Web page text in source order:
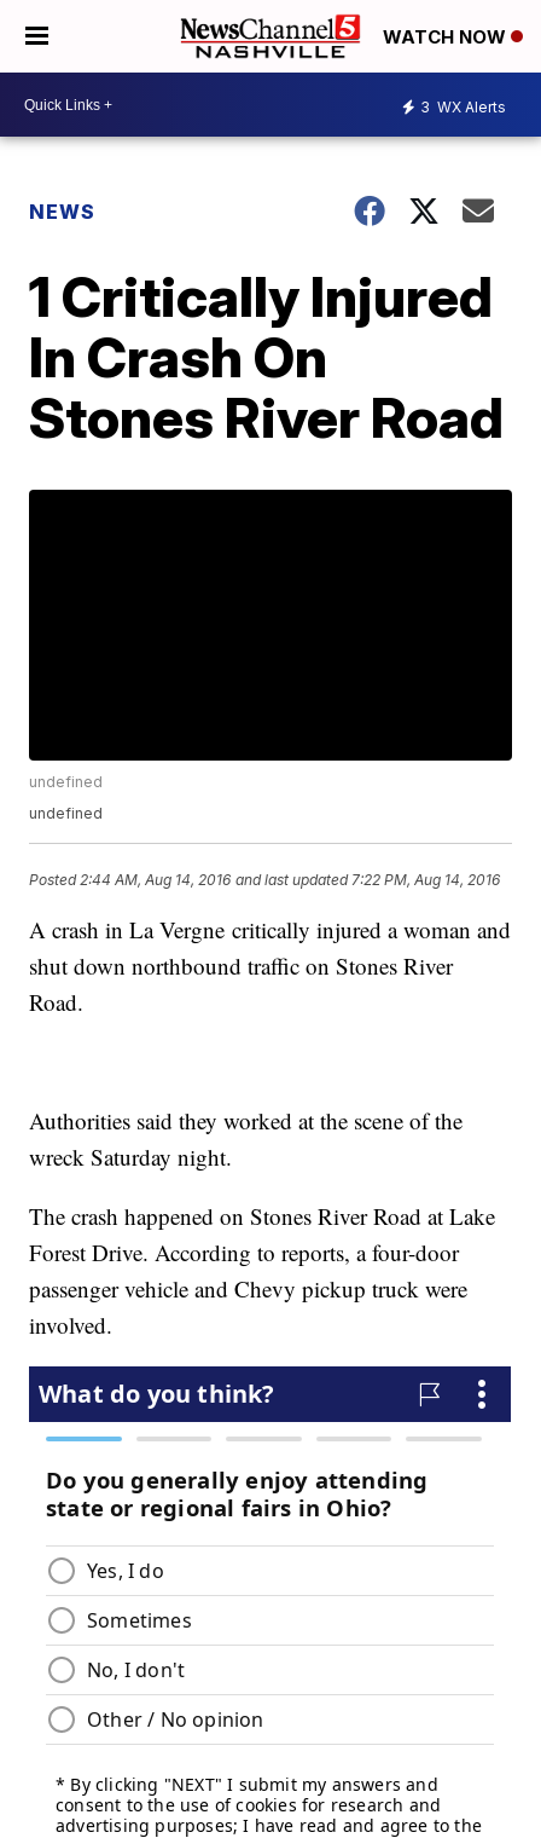
WATCH NOW
3 WX Alerts
NEWS
1 Critically Injured
In Crash On
Stones River Road
undefined
undefined
Posted 2:44 AM, Aug 14, 2016 and last updated 7:22 PM, Aug 14, 2016
A crash in La Vergne critically injured a woman and
shut down northbound traffic on Stones River
Road.
Authorities said they worked at the scene of the
wreck Saturday night.
The crash happened on Stones River Road at Lake
Forest Drive. According to reports, a four-door
passenger vehicle and Chevy pickup truck were
involved.